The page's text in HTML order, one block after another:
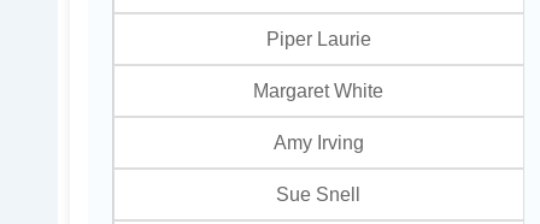
Piper Laurie
Margaret White
Amy Irving
Sue Snell